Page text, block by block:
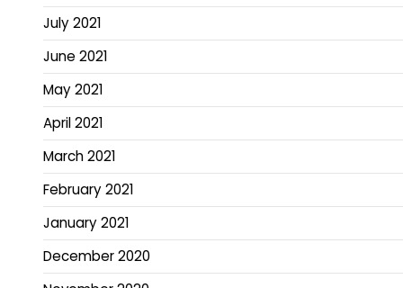
July 2021
June 2021
May 2021
April 2021
March 2021
February 2021
January 2021
December 2020